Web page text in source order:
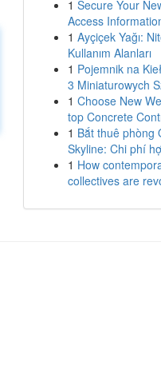
1 Secure Your
Access
1 Ayçiçek Yağı:
Kullanım Alanları
1 Pojemnik na
3 Miniaturowych
1 Choose New
top Concrete
1 Bắt thuê phòng
Skyline: Chi phí
1 How
collectives are